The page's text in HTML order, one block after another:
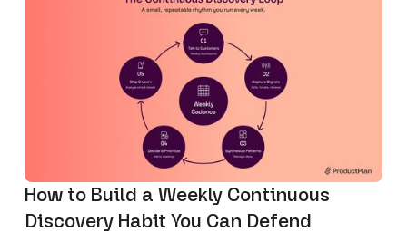
How to Build a Weekly Continuous
Discovery Habit You Can Defend